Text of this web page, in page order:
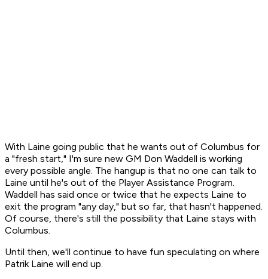
With Laine going public that he wants out of Columbus for
a "fresh start," I'm sure new GM Don Waddell is working
every possible angle. The hangup is that no one can talk to
Laine until he's out of the Player Assistance Program.
Waddell has said once or twice that he expects Laine to
exit the program "any day," but so far, that hasn't happened.
Of course, there's still the possibility that Laine stays with
Columbus.
Until then, we'll continue to have fun speculating on where
Patrik Laine will end up.